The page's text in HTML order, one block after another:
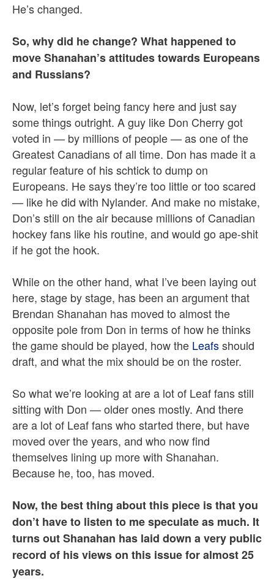
He’s changed.
So, why did he change? What happened to
move Shanahan’s attitudes towards Europeans
and Russians?
Now, let’s forget being fancy here and just say
some things outright. A guy like Don Cherry got
voted in — by millions of people — as one of the
Greatest Canadians of all time. Don has made it a
regular feature of his schtick to dump on
Europeans. He says they’re too little or too scared
— like he did with Nylander. And make no mistake,
Don’s still on the air because millions of Canadian
hockey fans like his routine, and would go ape-shit
if he got the hook.
While on the other hand, what I’ve been laying out
here, stage by stage, has been an argument that
Brendan Shanahan has moved to almost the
opposite pole from Don in terms of how he thinks
the game should be played, how the Leafsshould
draft, and what the mix should be on the roster.
So what we’re looking at are a lot of Leaf fans still
sitting with Don — older ones mostly. And there
are a lot of Leaf fans who started there, but have
moved over the years, and who now find
themselves lining up more with Shanahan.
Because he, too, has moved.
Now, the best thing about this piece is that you
don’t have to listen to me speculate as much. It
turns out Shanahan has laid down a very public
record of his views on this issue for almost 25
years.